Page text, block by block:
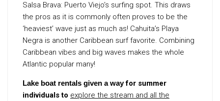
Salsa Brava: Puerto Viejo’s surfing spot. This draws
the pros as it is commonly often proves to be the
‘heaviest’ wave just as much as! Cahuita’s Playa
Negra is another Caribbean surf favorite. Combining
Caribbean vibes and big waves makes the whole
Atlantic popular many!
Lake boat rentals given a way for summer
individuals to explore the stream and all the